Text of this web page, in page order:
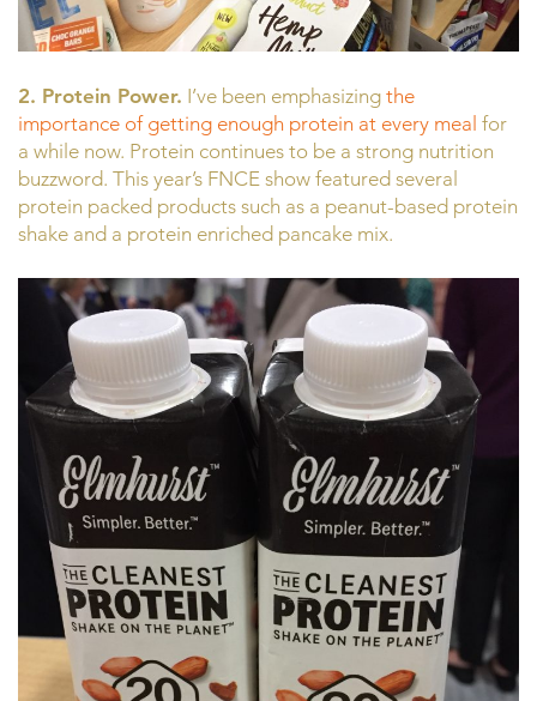
2. Protein Power. I’ve been emphasizing the
importance of getting enough protein at every meal for
a while now. Protein continues to be a strong nutrition
buzzword. This year’s FNCE show featured several
protein packed products such as a peanut-based protein
shake and a protein enriched pancake mix.